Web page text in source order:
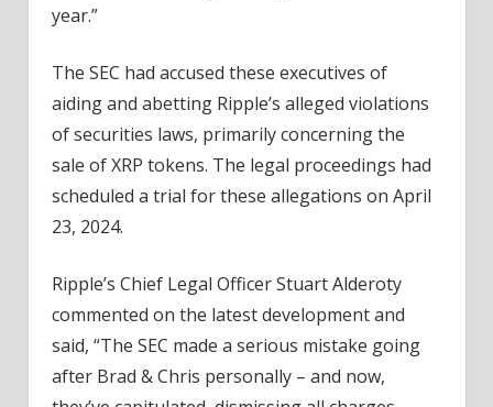
year.”
The SEC had accused these executives of
aiding and abetting Ripple’s alleged violations
of securities laws, primarily concerning the
sale of XRP tokens. The legal proceedings had
scheduled a trial for these allegations on April
23, 2024.
Ripple’s Chief Legal Officer Stuart Alderoty
commented on the latest development and
said, “The SEC made a serious mistake going
after Brad & Chris personally – and now,